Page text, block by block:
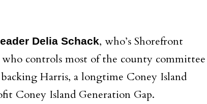
Delia Schack, who’s Shorefront
controls most of the county committee
Harris, a longtime Coney Island
Coney Island Generation Gap.